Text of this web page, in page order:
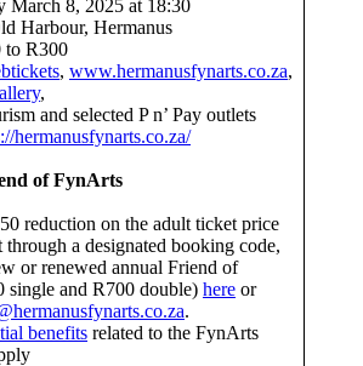
March 8, 2025 at 18:30
Harbour, Hermanus
to R300
, www.hermanusfynarts.co.za,
,
and selected P n’ Pay outlets
hermanusfynarts.co.za/
of FynArts
reduction on the adult ticket price
a designated booking code,
or renewed annual Friend of
single and R700 double) here or
.
benefits related to the FynArts